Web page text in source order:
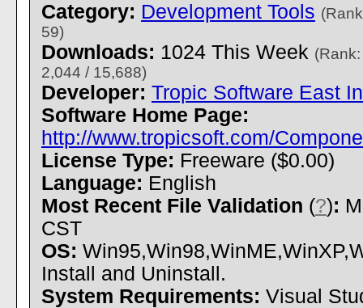
Category: Development Tools
59)
Downloads: 1024 This Week
2,044 / 15,688)
Developer: Tropic Software East
Software Home Page:
http://www.tropicsoft.com/
License Type: Freeware ($0.00)
Language: English
Most Recent File Validation (?):
CST
OS:
Install and Uninstall.
System Requirements: Visual